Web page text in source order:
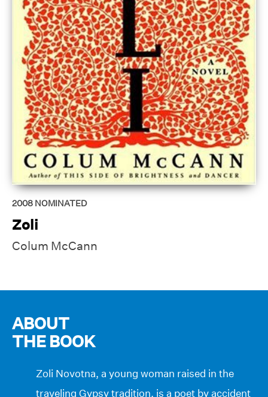
2008 NOMINATED
Zoli
Colum McCann
ABOUT
THE BOOK
Zoli Novotna, a young woman raised in the
traveling Gypsy tradition, is a poet by accident